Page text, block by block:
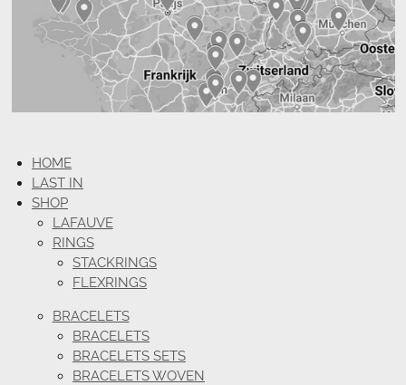
HOME
LAST IN
SHOP
LAFAUVE
RINGS
STACKRINGS
FLEXRINGS
BRACELETS
BRACELETS
BRACELETS SETS
BRACELETS WOVEN